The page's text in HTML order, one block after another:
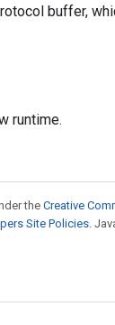
buffer,
runtime.
the Creative
Site Policies.